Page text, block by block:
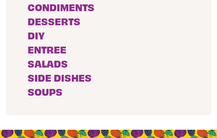
CONDIMENTS
DESSERTS
DIY
ENTREE
SALADS
SIDE DISHES
SOUPS